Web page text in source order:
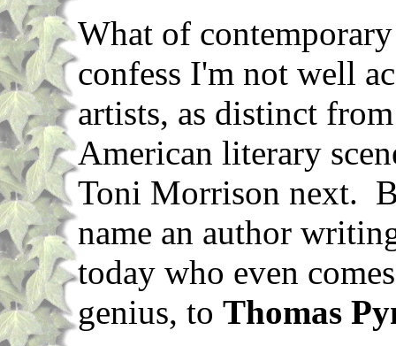
What of
confess I'm not well
artists, as distinct
American literary
Toni Morrison next.
name an author
today who even
genius, to Thomas